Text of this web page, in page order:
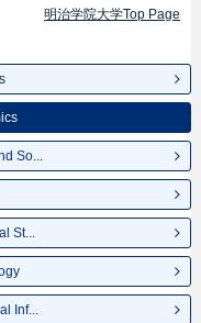
明治学院大学Top Page
So...
St...
Inf...